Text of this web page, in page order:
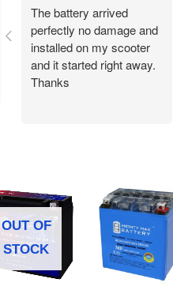
The battery arrived
perfectly no damage and
installed on my scooter
and it started right away.
Thanks
OUT OF
STOCK